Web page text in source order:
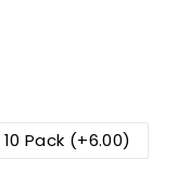
10 Pack (+6.00)